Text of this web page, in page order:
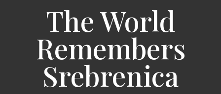
The World
Remembers
Srebrenica